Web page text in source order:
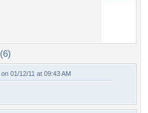
(6)
on 01/12/11 at 09:43 AM